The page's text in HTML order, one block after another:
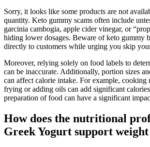
Sorry, it looks like some products are not
quantity. Keto gummy scams often include
garcinia cambogia, apple cider vinegar, or
hiding lower dosages. Beware of keto gummy
directly to customers while urging you skip
Moreover, relying solely on food labels to
can be inaccurate. Additionally, portion sizes
can affect calorie intake. For example, cooking
frying or adding oils can add significant
preparation of food can have a significant
How does the nutritional
Greek Yogurt support weight